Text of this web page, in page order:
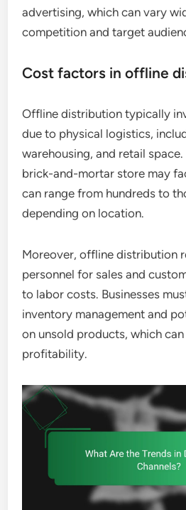
advertising, which can vary
competition and target
Cost factors in offline
Offline distribution typically
due to physical logistics,
warehousing, and retail space.
brick-and-mortar store may
can range from hundreds to
depending on location.
Moreover, offline distribution
personnel for sales and
to labor costs. Businesses
inventory management and
on unsold products, which
profitability.